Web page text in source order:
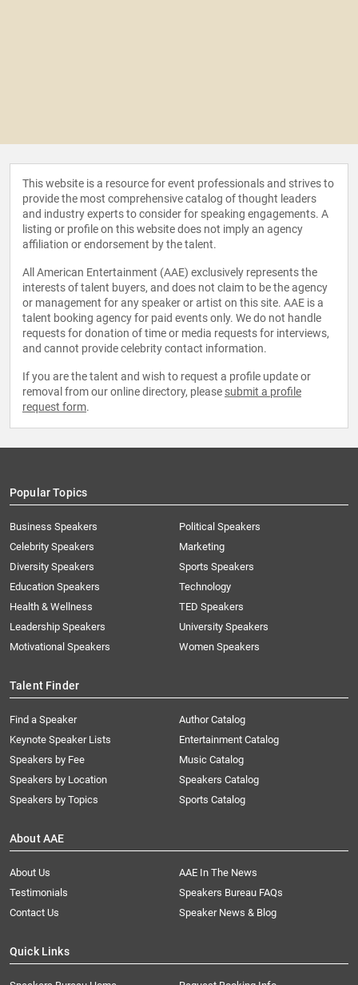
This website is a resource for event professionals and strives to
provide the most comprehensive catalog of thought leaders
and industry experts to consider for speaking engagements. A
listing or profile on this website does not imply an agency
affiliation or endorsement by the talent.
All American Entertainment (AAE) exclusively represents the
interests of talent buyers, and does not claim to be the agency
or management for any speaker or artist on this site. AAE is a
talent booking agency for paid events only. We do not handle
requests for donation of time or media requests for interviews,
and cannot provide celebrity contact information.
If you are the talent and wish to request a profile update or
removal from our online directory, please submit a profile
request form.
Popular Topics
Business Speakers
Celebrity Speakers
Diversity Speakers
Education Speakers
Health & Wellness
Leadership Speakers
Motivational Speakers
Political Speakers
Marketing
Sports Speakers
Technology
TED Speakers
University Speakers
Women Speakers
Talent Finder
Find a Speaker
Keynote Speaker Lists
Speakers by Fee
Speakers by Location
Speakers by Topics
Author Catalog
Entertainment Catalog
Music Catalog
Speakers Catalog
Sports Catalog
About AAE
About Us
AAE In The News
Testimonials
Speakers Bureau FAQs
Contact Us
Speaker News & Blog
Quick Links